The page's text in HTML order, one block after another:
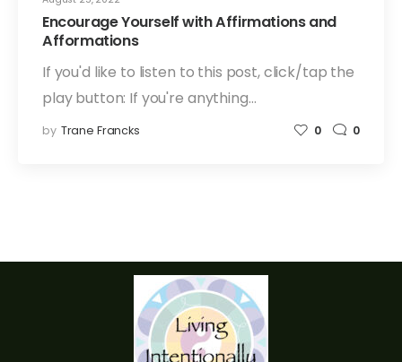
Encourage Yourself with Affirmations and
Afformations
If you'd like to listen to this post, click/tap the
play button: If you're anything…
by Trane Francks 0 0